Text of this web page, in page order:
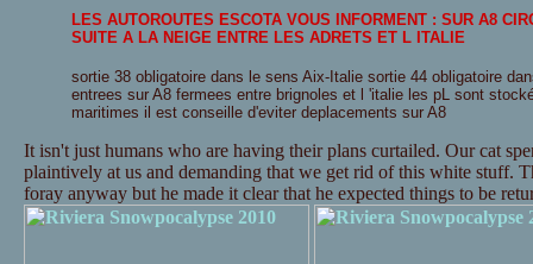
LES AUTOROUTES ESCOTA VOUS INFORMENT : SUR A8
SUITE A LA NEIGE ENTRE LES ADRETS ET L ITALIE
sortie 38 obligatoire dans le sens Aix-Italie sortie 44 obligatoire
entrees sur A8 fermees entre brignoles et l 'italie les pL sont
maritimes il est conseille d'eviter deplacements sur A8
It isn't just humans who are having their plans curtailed. Our cat
plaintively at us and demanding that we get rid of this white stuff.
foray anyway but he made it clear that he expected things to be